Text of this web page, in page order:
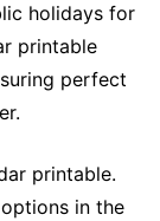
holidays for
printable
perfect
printable.
in the